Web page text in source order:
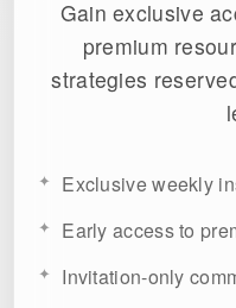
Gain exclusive
premium
strategies
Exclusive weekly
Early access to
Invitation-only